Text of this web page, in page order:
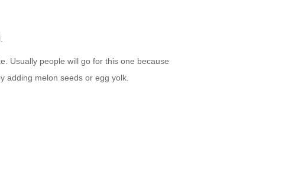
Usually people will go for this one because
adding melon seeds or egg yolk.